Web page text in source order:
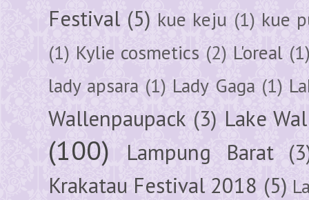
Festival (5) kue keju (1) kue
(1) Kylie cosmetics (2) L'oreal
lady apsara (1) Lady Gaga (1)
Wallenpaupack (3) Lake
(100) Lampung Barat
Krakatau Festival 2018 (5)